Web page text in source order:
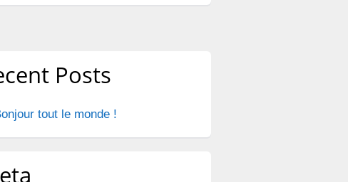
Posts
tout le monde !